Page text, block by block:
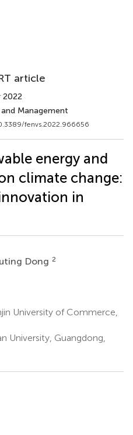
article
2022
Management
fenvs.2022.966656
energy and
climate change:
in
Dong 2
University of Commerce,
University, Guangdong,